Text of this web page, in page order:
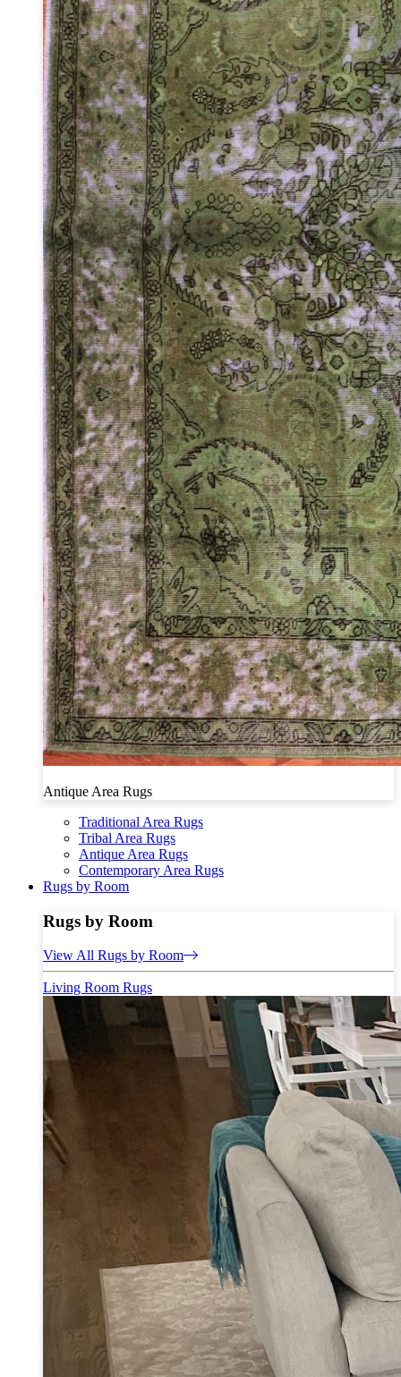
Antique Area Rugs
Traditional Area Rugs
Tribal Area Rugs
Antique Area Rugs
Contemporary Area Rugs
Rugs by Room
Rugs by Room
View All Rugs by Room
Living Room Rugs